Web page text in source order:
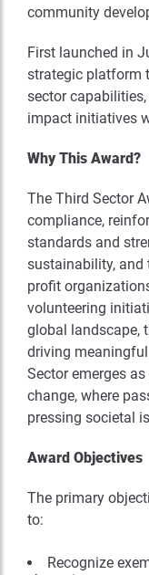
community
First launched in
strategic platform
sector
impact initiatives
Why This Award?
The Third Sector
compliance,
standards and
sustainability, and
profit
volunteering
global landscape,
driving
Sector emerges
change, where
pressing societal
Award Objectives
The primary
to:
Recognize